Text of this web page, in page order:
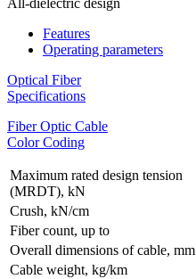
All-dielectric design
Features
Operating parameters
Optical Fiber
Specifications
Fiber Optic Cable
Color Coding
Maximum rated design tension
(MRDT), kN
Crush, kN/cm
Fiber count, up to
Overall dimensions of cable, mm
Cable weight, kg/km